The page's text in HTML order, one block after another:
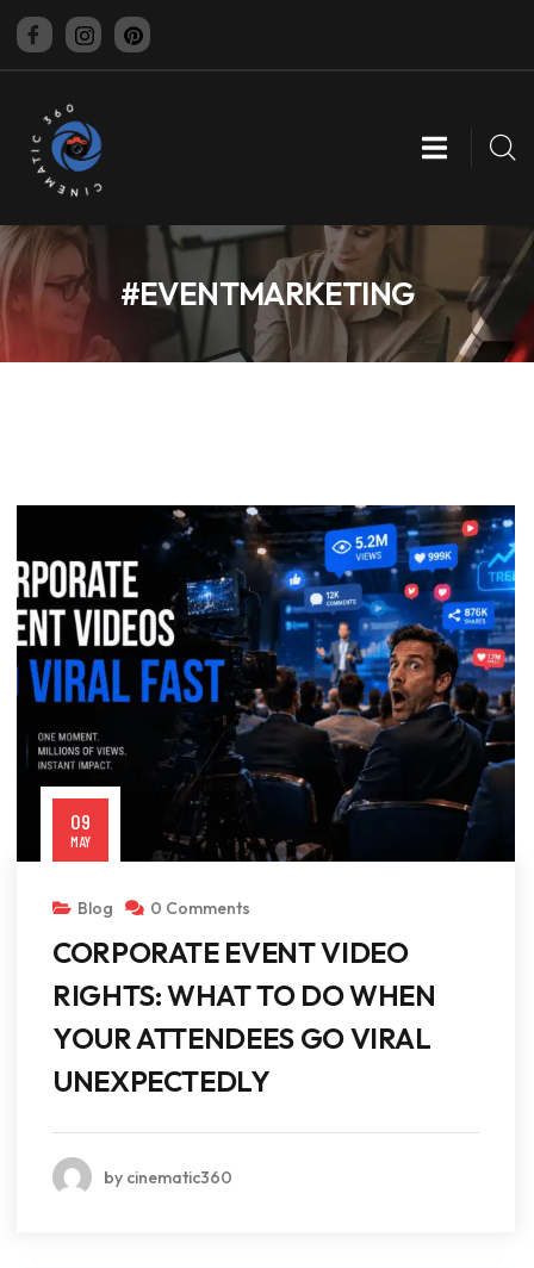
CINEMATIC 360
#EVENTMARKETING
09
MAY
Blog 0 Comments
CORPORATE EVENT VIDEO
RIGHTS: WHAT TO DO WHEN
YOUR ATTENDEES GO VIRAL
UNEXPECTEDLY
by cinematic360